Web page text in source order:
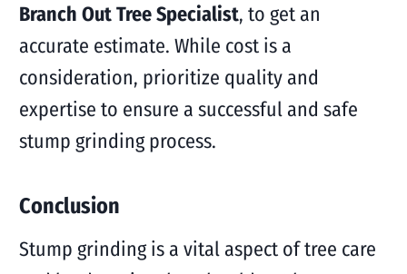
Branch Out Tree Specialist, to get an
accurate estimate. While cost is a
consideration, prioritize quality and
expertise to ensure a successful and safe
stump grinding process.
Conclusion
Stump grinding is a vital aspect of tree care